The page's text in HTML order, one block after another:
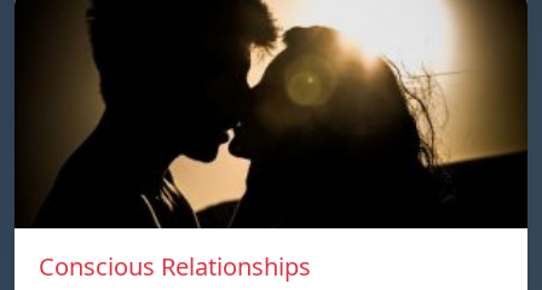
Conscious Relationships